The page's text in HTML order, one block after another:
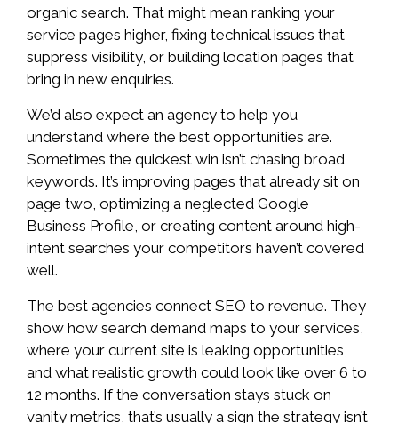
organic search. That might mean ranking your
service pages higher, fixing technical issues that
suppress visibility, or building location pages that
bring in new enquiries.
We’d also expect an agency to help you
understand where the best opportunities are.
Sometimes the quickest win isn’t chasing broad
keywords. It’s improving pages that already sit on
page two, optimizing a neglected Google
Business Profile, or creating content around high-
intent searches your competitors haven’t covered
well.
The best agencies connect SEO to revenue. They
show how search demand maps to your services,
where your current site is leaking opportunities,
and what realistic growth could look like over 6 to
12 months. If the conversation stays stuck on
vanity metrics, that’s usually a sign the strategy isn’t